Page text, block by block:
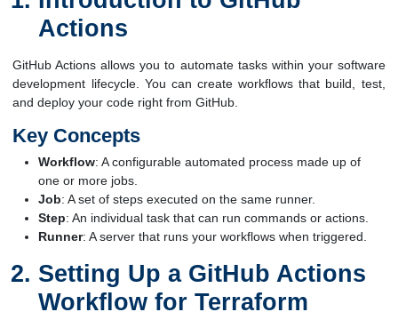
Actions
GitHub Actions allows you to automate tasks within your software
development lifecycle. You can create workflows that build, test,
and deploy your code right from GitHub.
Key Concepts
Workflow: A configurable automated process made up of
one or more jobs.
Job: A set of steps executed on the same runner.
Step: An individual task that can run commands or actions.
Runner: A server that runs your workflows when triggered.
Setting Up a GitHub Actions
Workflow for Terraform